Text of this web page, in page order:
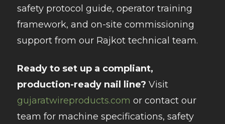
safety protocol guide, operator training
framework, and on-site commissioning
support from our Rajkot technical team.
Ready to set up a compliant,
production-ready nail line? Visit
gujaratwireproducts.com or contact our
team for machine specifications, safety